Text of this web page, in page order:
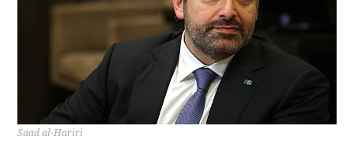
Saad al-Hariri